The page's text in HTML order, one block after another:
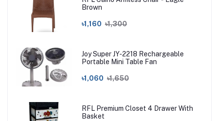
Brown
৳1,160 ৳1,300
Joy Super JY-2218 Rechargeable
Portable Mini Table Fan
৳1,060 ৳1,650
RFL Premium Closet 4 Drawer With
Basket